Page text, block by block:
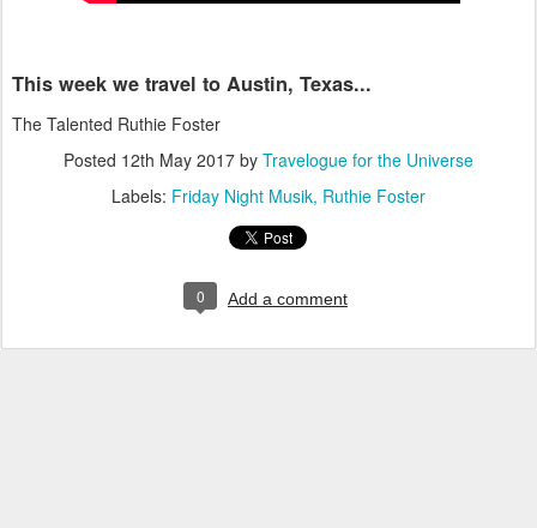
This week we travel to Austin, Texas...
The Talented Ruthie Foster
Posted 12th May 2017 by Travelogue for the Universe
Labels: Friday Night Musik Ruthie Foster
0 Add a comment